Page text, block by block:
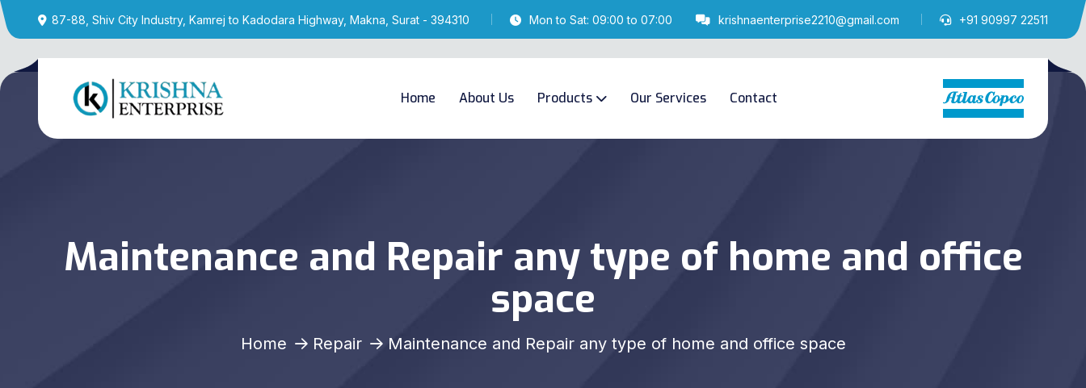
87-88, Shiv City Industry, Kamrej to Kadodara Highway, Makna, Surat - 394310 Mon to Sat: 09:00 to 07:00 krishnaenterprise2210@gmail.com +91 90997 22511
Home About Us Products Our Services Contact
Maintenance and Repair any type of home and office
space
Home Repair Maintenance and Repair any type of home and office space